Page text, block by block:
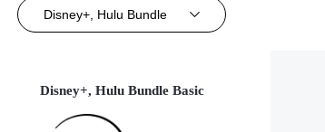
Disney+, Hulu Bundle
Disney+, Hulu Bundle Basic